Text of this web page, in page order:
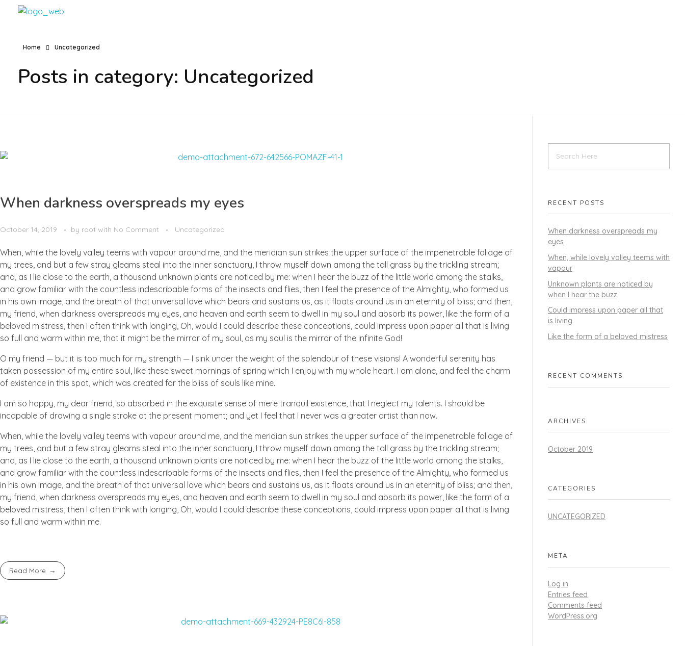
Home Uncategorized
Posts in category: Uncategorized
When darkness overspreads my eyes
October 14, 2019 by root with No Comment Uncategorized
When, while the lovely valley teems with vapour around me, and the meridian sun strikes the upper surface of the impenetrable foliage of
my trees, and but a few stray gleams steal into the inner sanctuary, I throw myself down among the tall grass by the trickling stream;
and, as I lie close to the earth, a thousand unknown plants are noticed by me: when I hear the buzz of the little world among the stalks,
and grow familiar with the countless indescribable forms of the insects and flies, then I feel the presence of the Almighty, who formed us
in his own image, and the breath of that universal love which bears and sustains us, as it floats around us in an eternity of bliss; and then,
my friend, when darkness overspreads my eyes, and heaven and earth seem to dwell in my soul and absorb its power, like the form of a
beloved mistress, then I often think with longing, Oh, would I could describe these conceptions, could impress upon paper all that is living
so full and warm within me, that it might be the mirror of my soul, as my soul is the mirror of the infinite God!
O my friend — but it is too much for my strength — I sink under the weight of the splendour of these visions! A wonderful serenity has
taken possession of my entire soul, like these sweet mornings of spring which I enjoy with my whole heart. I am alone, and feel the charm
of existence in this spot, which was created for the bliss of souls like mine.
I am so happy, my dear friend, so absorbed in the exquisite sense of mere tranquil existence, that I neglect my talents. I should be
incapable of drawing a single stroke at the present moment; and yet I feel that I never was a greater artist than now.
When, while the lovely valley teems with vapour around me, and the meridian sun strikes the upper surface of the impenetrable foliage of
my trees, and but a few stray gleams steal into the inner sanctuary, I throw myself down among the tall grass by the trickling stream;
and, as I lie close to the earth, a thousand unknown plants are noticed by me: when I hear the buzz of the little world among the stalks,
and grow familiar with the countless indescribable forms of the insects and flies, then I feel the presence of the Almighty, who formed us
in his own image, and the breath of that universal love which bears and sustains us, as it floats around us in an eternity of bliss; and then,
my friend, when darkness overspreads my eyes, and heaven and earth seem to dwell in my soul and absorb its power, like the form of a
beloved mistress, then I often think with longing, Oh, would I could describe these conceptions, could impress upon paper all that is living
so full and warm within me.
Read More
RECENT POSTS
When darkness overspreads my
eyes
When, while lovely valley teems with
vapour
Unknown plants are noticed by
when I hear the buzz
Could impress upon paper all that
is living
Like the form of a beloved mistress
RECENT COMMENTS
ARCHIVES
October 2019
CATEGORIES
UNCATEGORIZED
META
Log in
Entries feed
Comments feed
WordPress.org